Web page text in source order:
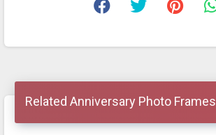
Related Anniversary Photo Frames